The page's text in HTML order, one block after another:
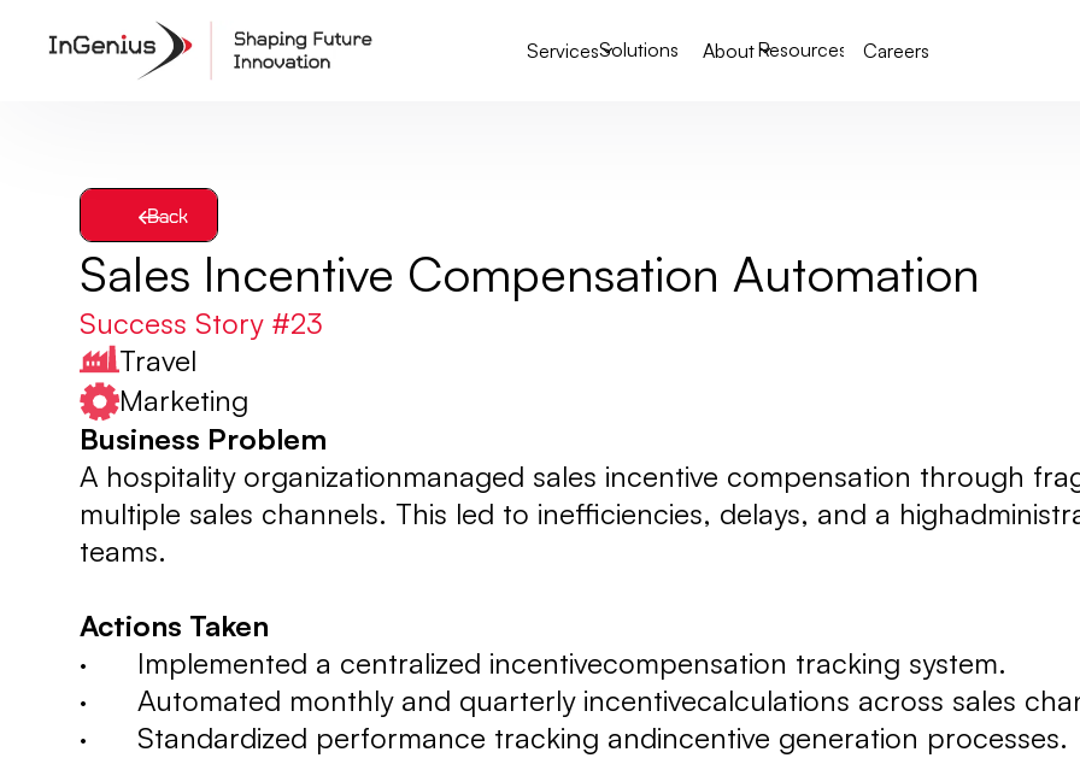
ServicesSolutions AboutResources Careers
Back
Sales Incentive Compensation Automation
Success Story #23
Travel
Marketing
Business Problem
A hospitality organizationmanaged sales incentive compensation through
multiple sales channels. This led to inefficiencies, delays, and a
teams.
Actions Taken
· Implemented a centralized incentivecompensation tracking system.
· Automated monthly and quarterly incentivecalculations across sales
· Standardized performance tracking andincentive generation processes.